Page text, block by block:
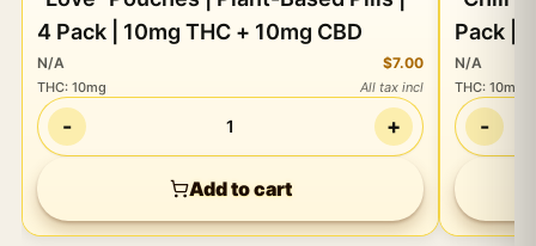
4 Pack | 10mg THC + 10mg CBD
N/A $7.00
THC: 10mg All tax incl
- 1 +
Add to cart
Pack |
N/A
THC:10mg
-